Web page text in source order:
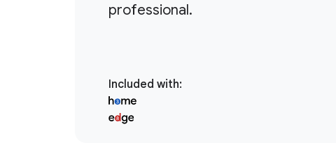
professional.
Included with: